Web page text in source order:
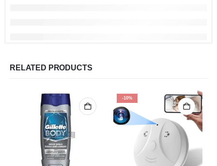
RELATED PRODUCTS
-10%